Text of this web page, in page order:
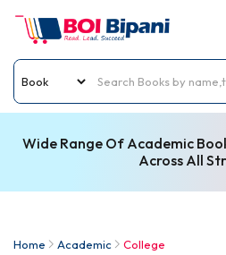
Wide Range Of Academic
Across All
Home Academic College